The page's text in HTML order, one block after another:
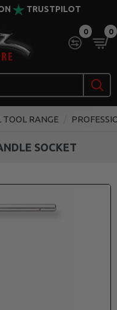
TRUSTPILOT
0 0
TOOL RANGE
SOCKET